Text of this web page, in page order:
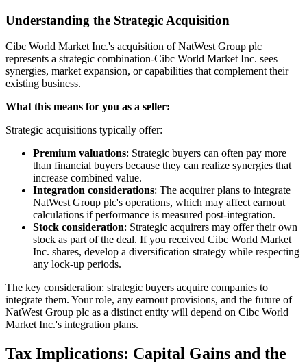
Understanding the Strategic Acquisition
Cibc World Market Inc.'s acquisition of NatWest Group plc
represents a strategic combination-Cibc World Market Inc. sees
synergies, market expansion, or capabilities that complement their
existing business.
What this means for you as a seller:
Strategic acquisitions typically offer:
Premium valuations: Strategic buyers can often pay more
than financial buyers because they can realize synergies that
increase combined value.
Integration considerations: The acquirer plans to integrate
NatWest Group plc's operations, which may affect earnout
calculations if performance is measured post-integration.
Stock consideration: Strategic acquirers may offer their own
stock as part of the deal. If you received Cibc World Market
Inc. shares, develop a diversification strategy while respecting
any lock-up periods.
The key consideration: strategic buyers acquire companies to
integrate them. Your role, any earnout provisions, and the future of
NatWest Group plc as a distinct entity will depend on Cibc World
Market Inc.'s integration plans.
Tax Implications: Capital Gains and the